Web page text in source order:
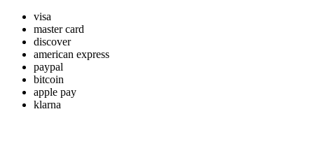
visa
master card
discover
american express
paypal
bitcoin
apple pay
klarna